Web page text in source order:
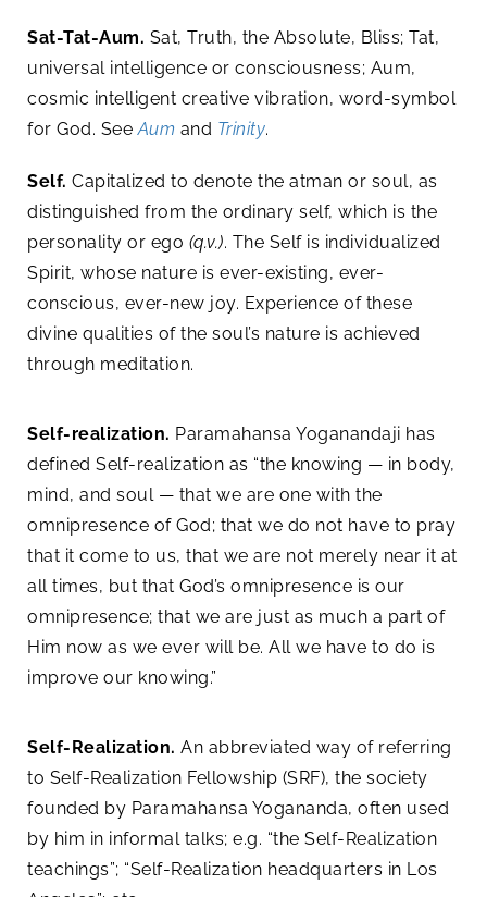
Sat-Tat-Aum. Sat, Truth, the Absolute, Bliss; Tat,
universal intelligence or consciousness; Aum,
cosmic intelligent creative vibration, word-symbol
for God. SeeAum and Trinity.
Self. Capitalized to denote the atman or soul, as
distinguished from the ordinary self, which is the
personality or ego (q.v.). The Self is individualized
Spirit, whose nature is ever-existing, ever-
conscious, ever-new joy. Experience of these
divine qualities of the soul’s nature is achieved
through meditation.
Self-realization. Paramahansa Yoganandaji has
defined Self-realization as “the knowing — in body,
mind, and soul — that we are one with the
omnipresence of God; that we do not have to pray
that it come to us, that we are not merely near it at
all times, but that God’s omnipresence is our
omnipresence; that we are just as much a part of
Him now as we ever will be. All we have to do is
improve our knowing.”
Self-Realization. An abbreviated way of referring
to Self-Realization Fellowship (SRF), the society
founded by Paramahansa Yogananda, often used
by him in informal talks; e.g. “the Self-Realization
teachings”; “Self-Realization headquarters in Los